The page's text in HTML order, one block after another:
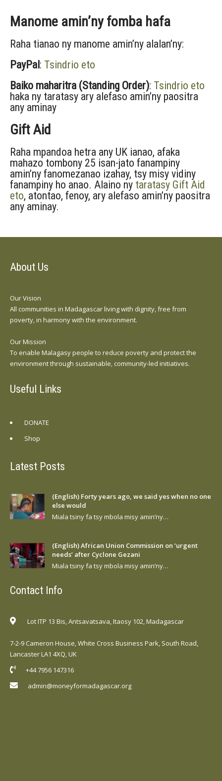
Manome amin’ny fomba hafa
Raha tianao ny manome amin’ny alalan’ny:
PayPal : Tsindrio eto
Baiko maharitra (Standing Order): Tsindrio eto
haka ny taratasy ary alefaso amin’ny paositra
any aminay
Gift Aid
Raha mpandoa hetra any UK ianao, afaka
mahazo tombony 25 isan-jato fanampiny
amin’ny fanomezanao izahay, tsy misy vidiny
fanampiny ho anao. Alaino ny taratasy Gift Aid
eto, atontao, fenoy, ary alefaso amin’ny paositra
any aminay.
About Us
Our Vision
All communities in Madagascar living with dignity, free from
poverty, in harmony with the environment.
Our Mission
To enable Malagasy people to reduce poverty and protect the
environment through sustainable, community-led initiatives.
Useful Links
DONATE
Shop
Latest Posts
(English) Forty years ago, we said yes when no one
else would
Miala tsiny fa tsy mbola misy amin’ny…
(English) African Union Commission on ‘urgent
needs’ after Cyclone Gezani
Miala tsiny fa tsy mbola misy amin’ny…
Contact Info
Lot ITP 13 Bis, Antsavatsava, Itaosy 102, Madagascar
7-2-9 Cameron House, White Cross Business Park, South Road,
Lancaster LA1 4XQ, UK
+44 7956 147316
admin@moneyformadagascar.org